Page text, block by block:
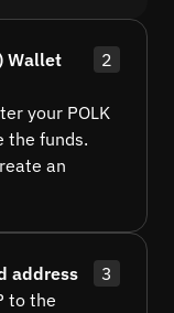
Wallet
2
your POLK
the funds.
an
address
3
to the